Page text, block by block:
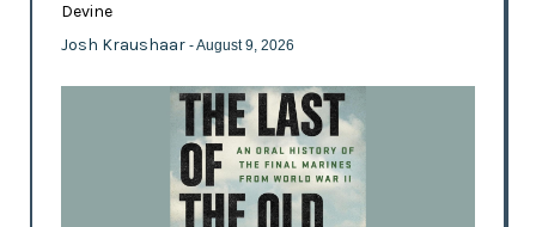
Devine
Josh Kraushaar - August 9, 2026